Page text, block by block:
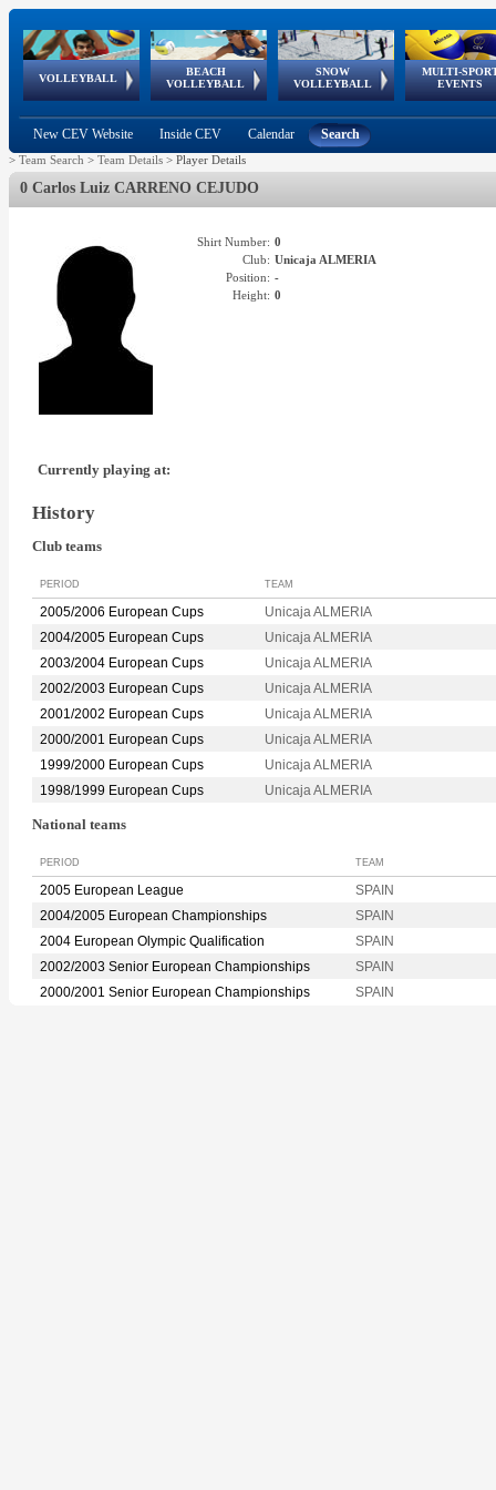
VOLLEYBALL
World Qualifications
BEACH
VOLLEYBALL
FIVB/CEV World Tour
Continental
Cup
SNOW
VOLLEYBALL
EuroSnowVolley
European
Tour
MULTI-
EVENTS
European
Championships
European
Games
European Youth
Olympic Festival
GSSE
New CEV Website Inside CEV Calendar Search
> Team Search > Team Details > Player Details
0 Carlos Luiz CARRENO CEJUDO
Shirt Number: 0
Club: Unicaja ALMERIA
Position: -
Height: 0
Currently playing at:
History
Club teams
PERIOD TEAM
2005/2006 European Cups
Unicaja ALMERIA
2004/2005 European Cups
Unicaja ALMERIA
2003/2004 European Cups
Unicaja ALMERIA
2002/2003 European Cups
Unicaja ALMERIA
2001/2002 European Cups
Unicaja ALMERIA
2000/2001 European Cups
Unicaja ALMERIA
1999/2000 European Cups
Unicaja ALMERIA
1998/1999 European Cups
Unicaja ALMERIA
National teams
PERIOD TEAM
2005 European League
SPAIN
2004/2005 European Championships
SPAIN
2004 European Olympic Qualification
SPAIN
2002/2003 Senior European Championships
SPAIN
2000/2001 Senior European Championships
SPAIN